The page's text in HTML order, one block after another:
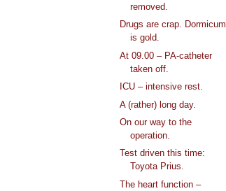
removed.
Drugs are crap. Dormicum
is gold.
At 09.00 – PA-catheter
taken off.
ICU – intensive rest.
A (rather) long day.
On our way to the
operation.
Test driven this time:
Toyota Prius.
The heart function –